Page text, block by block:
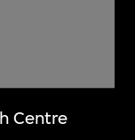
Centre
foremost